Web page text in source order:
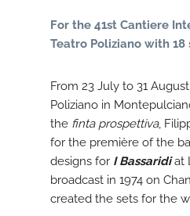
For the 41st Cantiere
Teatro Poliziano with
From 23 July to 31
Poliziano in
the finta prospettiva,
for the première of the
designs for I Bassaridiat
broadcast in 1974 on
created the sets for the